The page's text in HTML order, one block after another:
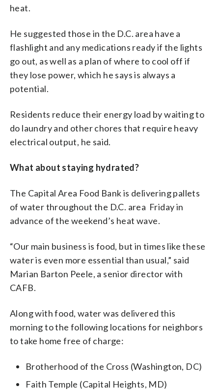
heat.
He suggested those in the D.C. area have a
flashlight and any medications ready if the lights
go out, as well as a plan of where to cool off if
they lose power, which he says is always a
potential.
Residents reduce their energy load by waiting to
do laundry and other chores that require heavy
electrical output, he said.
What about staying hydrated?
The Capital Area Food Bank is delivering pallets
of water throughout the D.C. area Friday in
advance of the weekend’s heat wave.
“Our main business is food, but in times like these
water is even more essential than usual,” said
Marian Barton Peele, a senior director with
CAFB.
Along with food, water was delivered this
morning to the following locations for neighbors
to take home free of charge:
Brotherhood of the Cross (Washington, DC)
Faith Temple (Capital Heights, MD)